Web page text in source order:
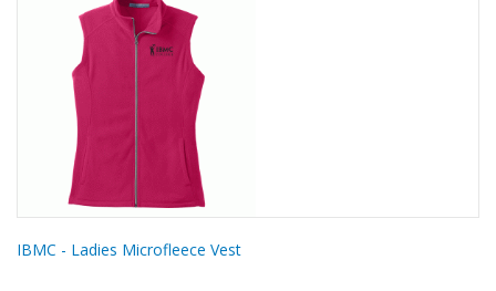
IBMC - Ladies Microfleece Vest